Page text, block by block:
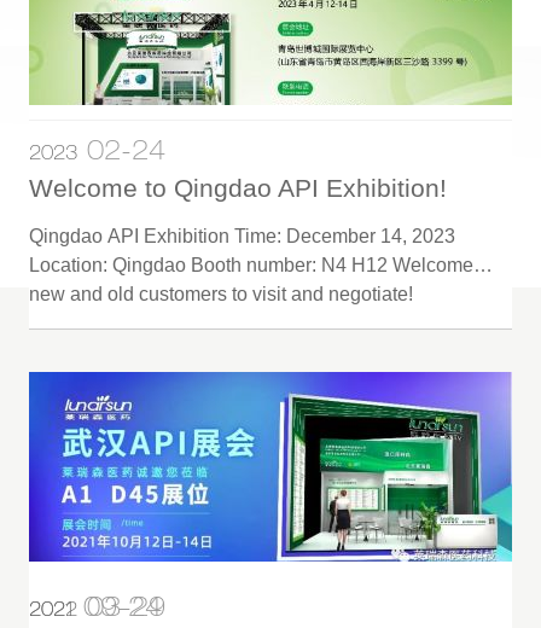
2023 02-24
Welcome to Qingdao API Exhibition!
Qingdao API Exhibition Time: December 14, 2023
Location: Qingdao Booth number: N4 H12 Welcome
new and old customers to visit and negotiate!
2022 03-29
2021 09-24